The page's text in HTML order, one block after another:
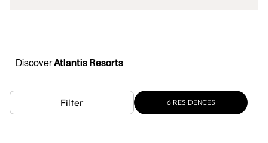
DiscoverAtlantis Resorts
Filter 6 RESIDENCES